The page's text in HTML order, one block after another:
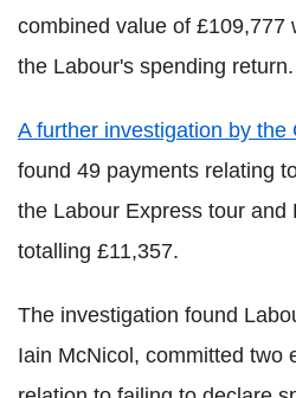
combined value of £109,777
the Labour's spending return.
A further investigation by the
found 49 payments relating
the Labour Express tour and
totalling £11,357.
The investigation found
Iain McNicol, committed two